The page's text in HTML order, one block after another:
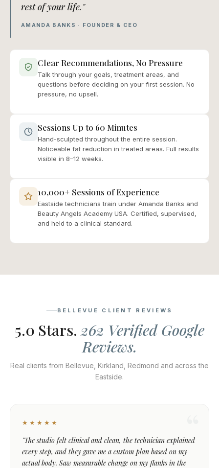
rest of your life."
AMANDA BANKS · FOUNDER & CEO
Clear Recommendations, No Pressure
Talk through your goals, treatment areas, and
questions before deciding on your first session. No
pressure, no upsell.
Sessions Up to 60 Minutes
Hand-sculpted throughout the entire session.
Noticeable fat reduction in treated areas. Full results
visible in 8–12 weeks.
10,000+ Sessions of Experience
Eastside technicians train under Amanda Banks and
Beauty Angels Academy USA. Certified, supervised,
and held to a clinical standard.
BELLEVUE CLIENT REVIEWS
5.0 Stars. 262 Verified Google
Reviews.
Real clients from Bellevue, Kirkland, Redmond and across the
Eastside.
★★★★★
"The studio felt clinical and clean, the technician explained
every step, and they gave me a custom plan based on my
actual body. Saw measurable change on my flanks in the